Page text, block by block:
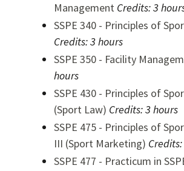
Management Credits:3
SSPE 340 - Principles of
Credits:3 hours
SSPE 350 - Facility
hours
SSPE 430 - Principles of
(Sport Law) Credits:3 hours
SSPE 475 - Principles of
III (Sport Marketing) Credits:
SSPE 477 - Practicum in